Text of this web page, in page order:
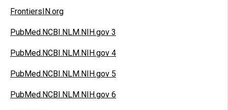
FrontiersIN.org
PubMed.NCBI.NLM.NIH.gov 3
PubMed.NCBI.NLM.NIH.gov 4
PubMed.NCBI.NLM.NIH.gov 5
PubMed.NCBI.NLM.NIH.gov 6